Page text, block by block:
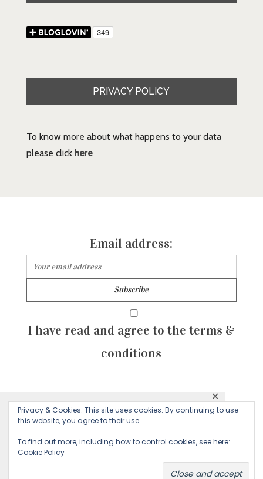
This website uses cookies to ensure you get
Decline
✕
PRIVACY POLICY
To know more about what happens to your data
please click here
Email address:
I have read and agree to the terms &
conditions
© 2026 Majean G. All rights reserved. Created with
by Sculpture Qode
Privacy & Cookies: This site uses cookies. By continuing to use
this website, you agree to their use.
To find out more, including how to control cookies, see here:
Cookie Policy